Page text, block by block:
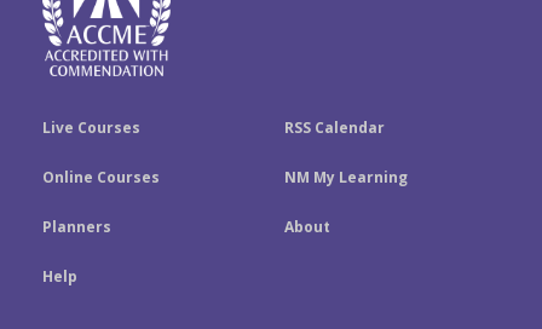
Live Courses RSS Calendar
Online Courses NM My Learning
Planners About
Help